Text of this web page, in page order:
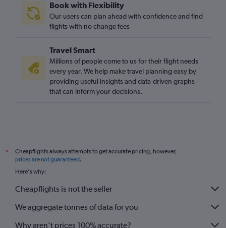
Arrecife to Birmingham flights
Santa Cruz de Tenerife to Newcastle upon Tyne flights
Arrecife to East Midlands flights
Santa Cruz de la Palma to Gatwick flights
Granadilla to Birmingham flights
Book with Flexibility
Our users can plan ahead with confidence and find
flights with no change fees
Travel Smart
Millions of people come to us for their flight needs
every year. We help make travel planning easy by
providing useful insights and data-driven graphs
that can inform your decisions.
*
Cheapflights always attempts to get accurate pricing, however,
prices are not guaranteed.
Here's why:
Cheapflights is not the seller
We aggregate tonnes of data for you
Why aren’t prices 100% accurate?